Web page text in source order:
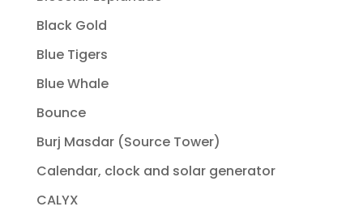
Black Gold
Blue Tigers
Blue Whale
Bounce
Burj Masdar (Source Tower)
Calendar, clock and solar generator
CALYX